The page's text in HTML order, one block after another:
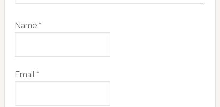
Name *
Email *